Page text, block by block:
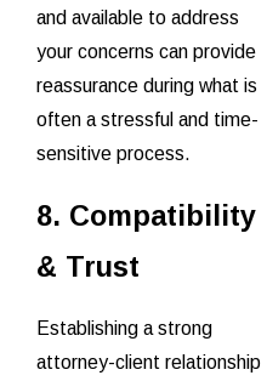
and available to address
your concerns can provide
reassurance during what is
often a stressful and time-
sensitive process.
8. Compatibility
& Trust
Establishing a strong
attorney-client relationship